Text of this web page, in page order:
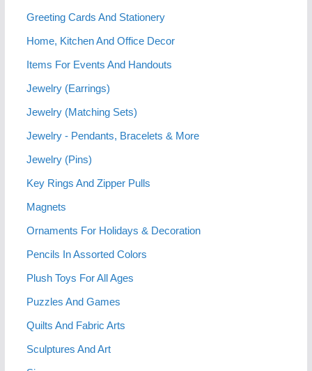
Greeting Cards And Stationery
Home, Kitchen And Office Decor
Items For Events And Handouts
Jewelry (Earrings)
Jewelry (Matching Sets)
Jewelry - Pendants, Bracelets & More
Jewelry (Pins)
Key Rings And Zipper Pulls
Magnets
Ornaments For Holidays & Decoration
Pencils In Assorted Colors
Plush Toys For All Ages
Puzzles And Games
Quilts And Fabric Arts
Sculptures And Art